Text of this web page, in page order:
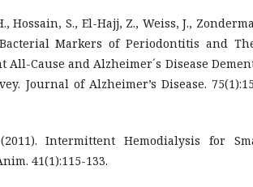
Hossain, S., El-Hajj, Z., Weiss, J.,
Markers of Periodontitis and
Cause and Alzheimer´s Disease
Journal of Alzheimer’s Disease.
Intermittent Hemodialysis for
41(1):115-133.